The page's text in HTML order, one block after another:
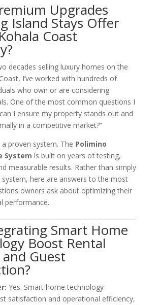
Upgrades
Island Stays Offer
Coast
decades selling luxury homes on the
I’ve worked with hundreds of
who own or are considering
One of the most common questions I
I ensure my property stands out and
in a competitive market?”
proven system. The Polimino
System is built on years of testing,
measurable results. Rather than simply
system, here are answers to the most
owners ask about optimizing their
performance.
Smart Home
Boost Rental
Guest
Yes. Smart home technology
satisfaction and operational efficiency,